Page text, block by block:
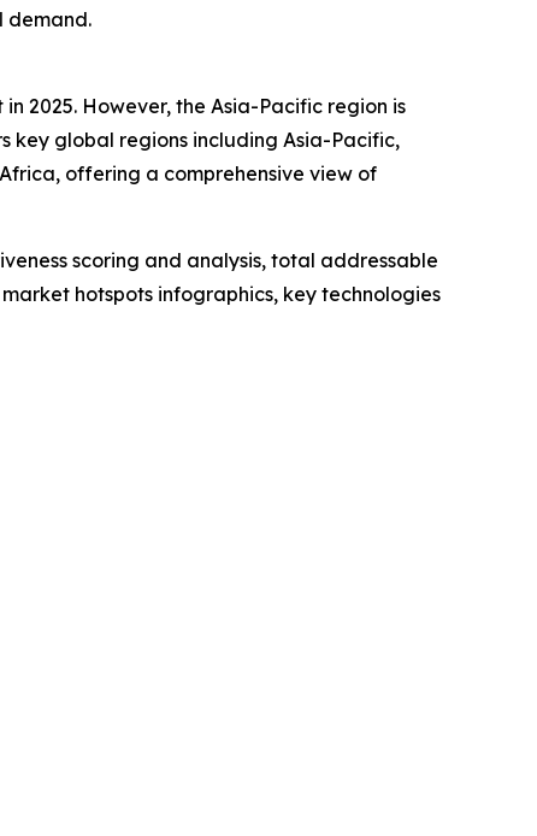
demand.
2025. However, the Asia-Pacific region is
key global regions including Asia-Pacific,
offering a comprehensive view of
scoring and analysis, total addressable
hotspots infographics, key technologies